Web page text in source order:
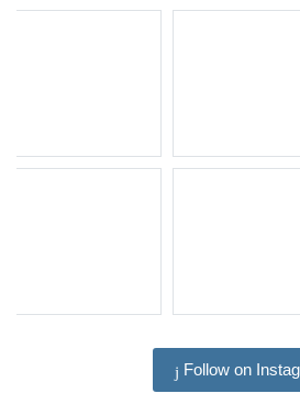
Follow on